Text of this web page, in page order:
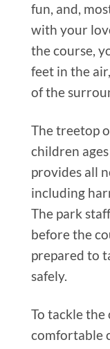
fun, and,
with your
the course,
feet in the
of the
The treetop
children
provides all
including
The park
before the
prepared to
safely.
To tackle the
comfortable